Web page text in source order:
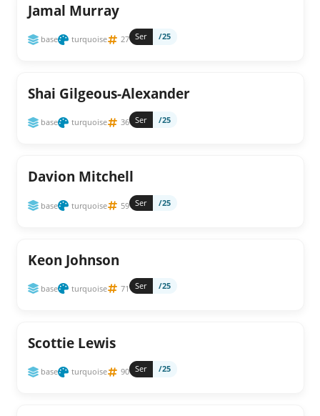
Jamal Murray
base turquoise 27 Ser /25
Shai Gilgeous-Alexander
base turquoise 36 Ser /25
Davion Mitchell
base turquoise 59 Ser /25
Keon Johnson
base turquoise 71 Ser /25
Scottie Lewis
base turquoise 90 Ser /25